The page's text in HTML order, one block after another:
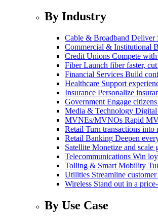
By Industry
Cable & Broadband Deliver
Commercial & Institutional
Credit Unions Compete
Fiber Launch fiber faster,
Financial Services Build
Healthcare Support
Insurance Personalize
Government Engage
Media & Technology Digital
MVNEs/MVNOs Rapid
Retail Turn transactions into
Retail Banking Deepen
Satellite Monetize and scale
Telecommunications Win
Tolling & Smart Mobility
Utilities Streamline
Wireless Stand out in a
By Use Case